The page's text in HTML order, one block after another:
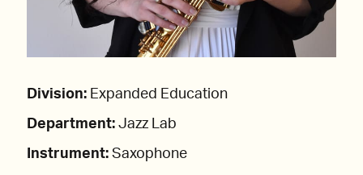
Division: Expanded Education
Department: Jazz Lab
Instrument: Saxophone